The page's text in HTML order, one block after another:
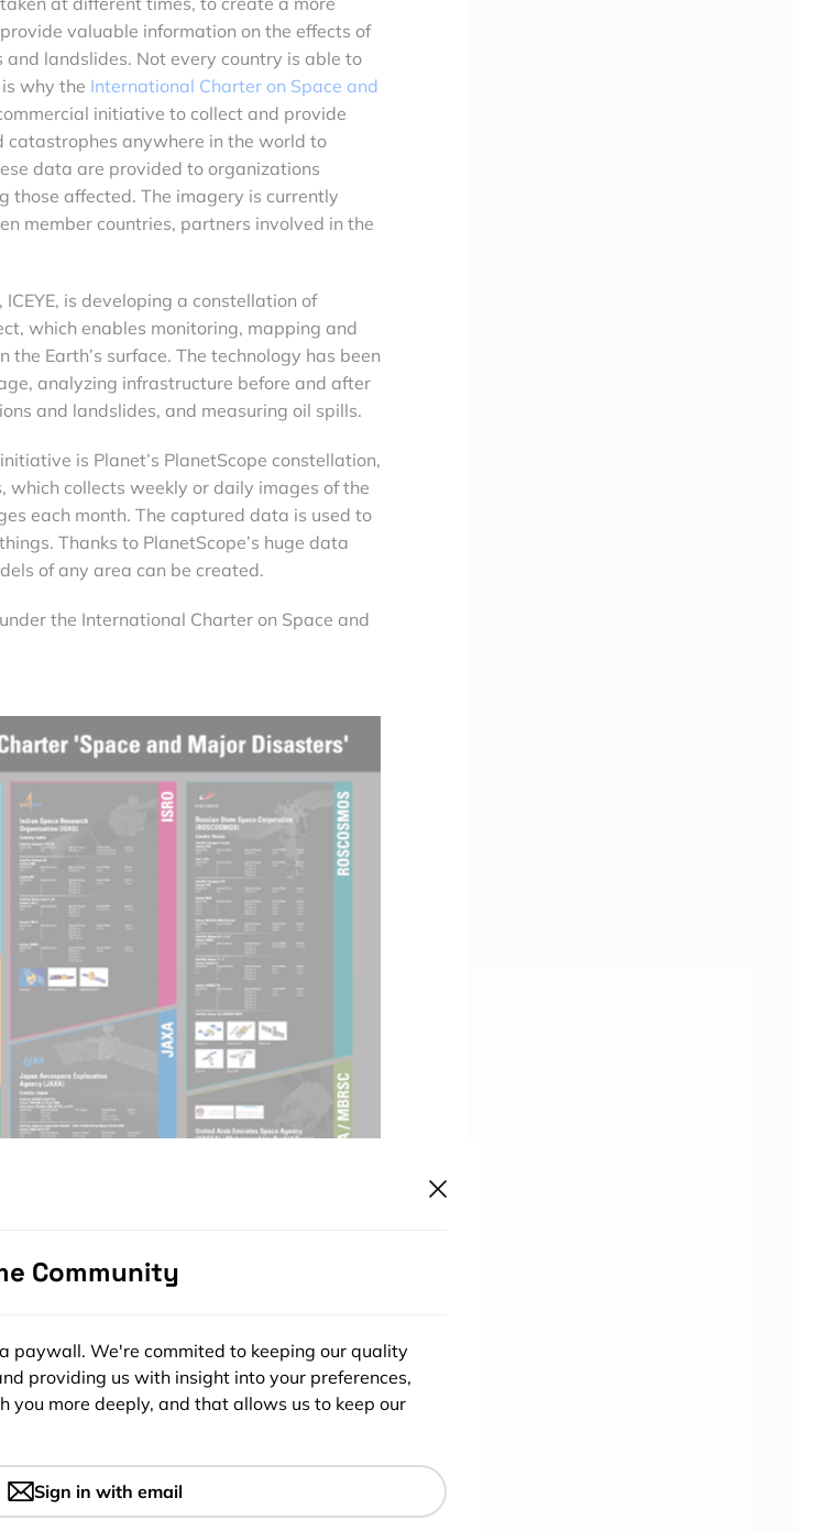
valuable information on the effects of
landslides. Not every country is able to
why the International Charter on Space and
initiative to collect and provide
catastrophes anywhere in the world to
data are provided to organizations
those affected. The imagery is currently
member countries, partners involved in the
is developing a constellation of
which enables monitoring, mapping and
Earth’s surface. The technology has been
analyzing infrastructure before and after
and landslides, and measuring oil spills.
is Planet’s PlanetScope constellation,
collects weekly or daily images of the
each month. The captured data is used to
Thanks to PlanetScope’s huge data
of any area can be created.
the International Charter on Space and
Community
paywall. We're commited to keeping our quality
providing us with insight into your preferences,
you more deeply, and that allows us to keep our
Sign in with email